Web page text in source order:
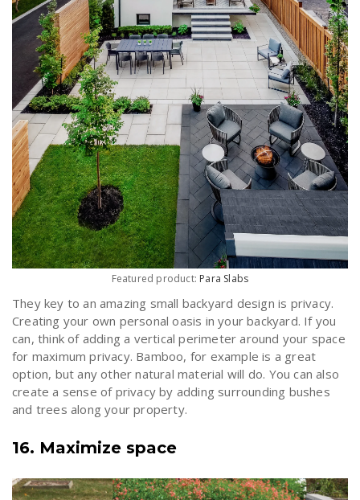
Featured product: Para Slabs
They key to an amazing small backyard design is privacy.
Creating your own personal oasis in your backyard. If you
can, think of adding a vertical perimeter around your space
for maximum privacy. Bamboo, for example is a great
option, but any other natural material will do. You can also
create a sense of privacy by adding surrounding bushes
and trees along your property.
16. Maximize space